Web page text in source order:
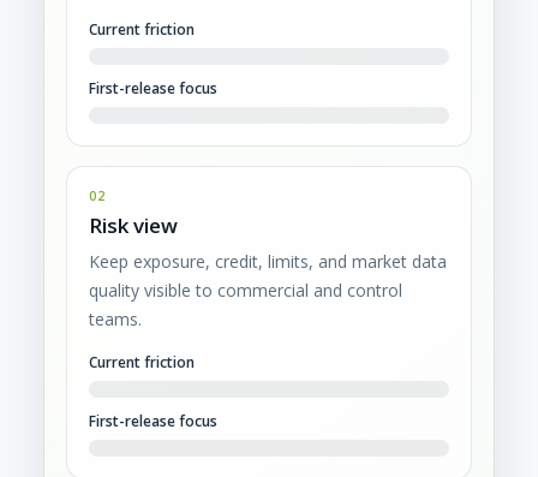
Current friction
First-release focus
02
Risk view
Keep exposure, credit, limits, and market data
quality visible to commercial and control
teams.
Current friction
First-release focus